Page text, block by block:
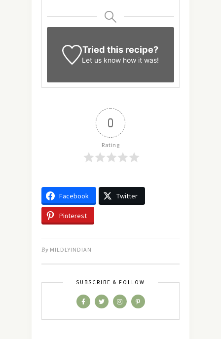
Tried this recipe?
Let us know how it was!
0
Rating
Facebook Twitter
Pinterest
By MILDLYINDIAN
SUBSCRIBE & FOLLOW